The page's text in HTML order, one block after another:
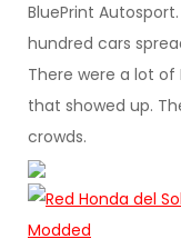
BluePrint
hundred cars
There were a lot of
that showed up.
crowds.